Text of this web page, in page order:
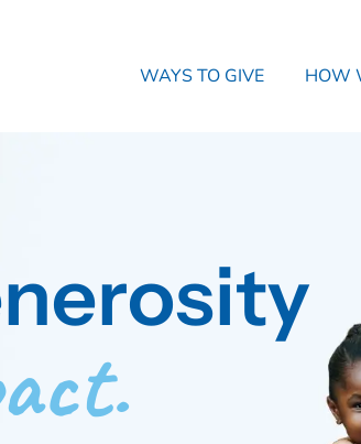
WAYS TO GIVE HOW